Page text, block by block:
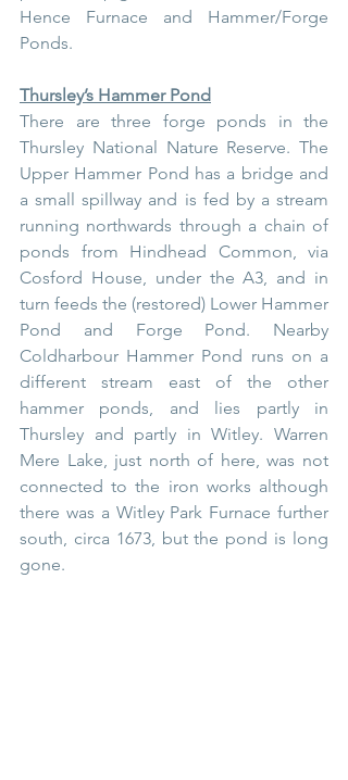
Hence Furnace and Hammer/Forge
Ponds.
Thursley’s Hammer Pond
There are three forge ponds in the
Thursley National Nature Reserve. The
Upper Hammer Pond has a bridge and
a small spillway and is fed by a stream
running northwards through a chain of
ponds from Hindhead Common, via
Cosford House, under the A3, and in
turn feeds the (restored) Lower Hammer
Pond and Forge Pond. Nearby
Coldharbour Hammer Pond runs on a
different stream east of the other
hammer ponds, and lies partly in
Thursley and partly in Witley. Warren
Mere Lake, just north of here, was not
connected to the iron works although
there was a Witley Park Furnace further
south, circa 1673, but the pond is long
gone.